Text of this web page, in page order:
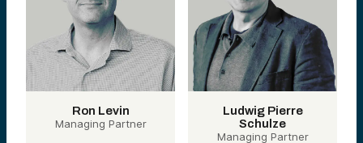
Ron Levin
Managing Partner
Ludwig Pierre
Schulze
Managing Partner